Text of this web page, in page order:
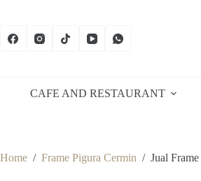
CAFE AND RESTAURANT
Home / Frame Pigura Cermin / Jual